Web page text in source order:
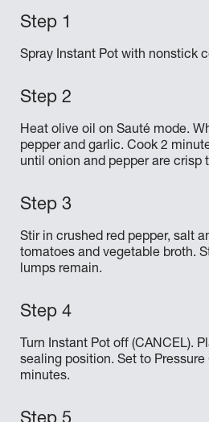
Spray Instant Pot with nonstick
Heat olive oil on Sauté mode.
pepper and garlic. Cook 2
until onion and pepper are crisp
Stir in crushed red pepper, salt
tomatoes and vegetable broth.
lumps remain.
Turn Instant Pot off (CANCEL).
sealing position. Set to
minutes.